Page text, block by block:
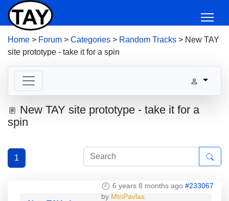
Home > Forum > Categories > Random Tracks > New TAY
site prototype - take it for a spin
New TAY site prototype - take it for a
spin
1
6 years 8 months ago #233067
by MtnPavlas